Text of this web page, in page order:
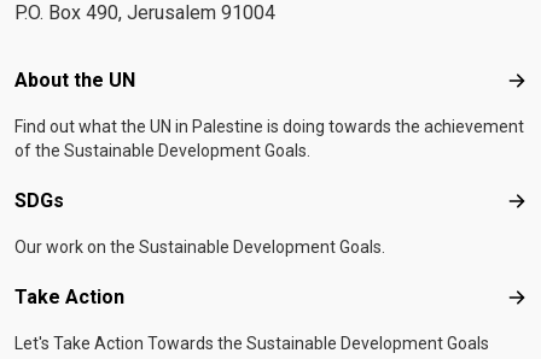
P.O. Box 490, Jerusalem 91004
Footer menu
About the UN
Find out what the UN in Palestine is doing towards the achievement
of the Sustainable Development Goals.
SDGs
Our work on the Sustainable Development Goals.
Take Action
Let's Take Action Towards the Sustainable Development Goals